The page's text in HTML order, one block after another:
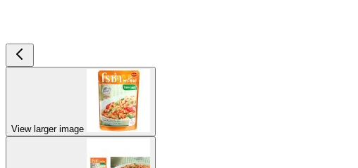
View larger image